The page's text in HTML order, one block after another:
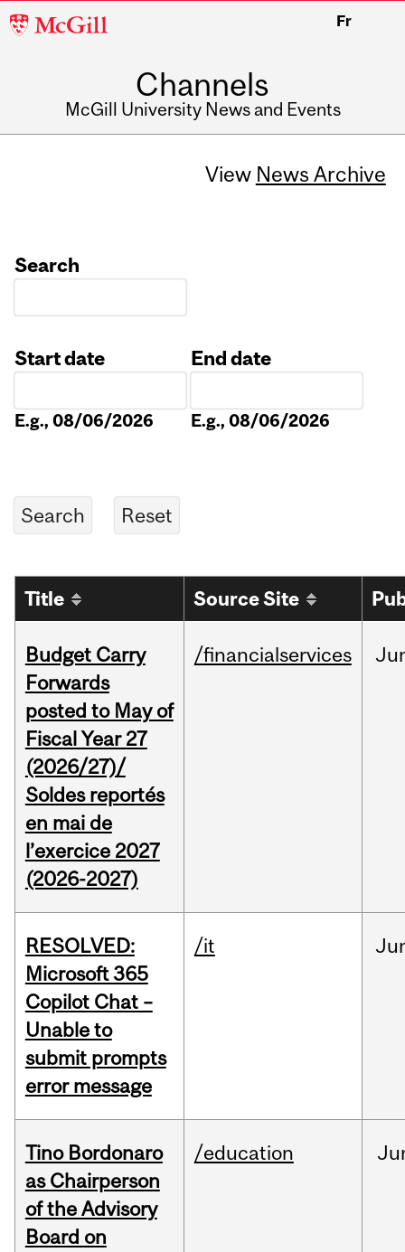
McGill
Fr
Channels
McGill University News and Events
View News Archive
Search
Start date
E.g., 08/06/2026
End date
E.g., 08/06/2026
Title Source Site
Budget Carry
Forwards
posted to May of
Fiscal Year 27
(2026/27)/
Soldes reportés
en mai de
l’exercice 2027
(2026-2027)
/financialservices
RESOLVED:
Microsoft 365
Copilot Chat –
Unable to
submit prompts
error message
/it
Tino Bordonaro
as Chairperson
of the Advisory
Board on
/education